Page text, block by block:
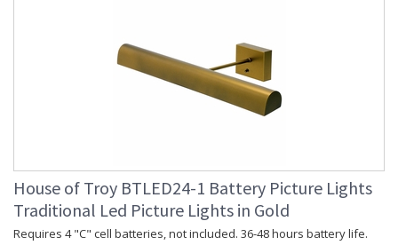
House of Troy BTLED24-1 Battery Picture Lights
Traditional Led Picture Lights in Gold
Requires 4 "C" cell batteries, not included. 36-48 hours battery life.